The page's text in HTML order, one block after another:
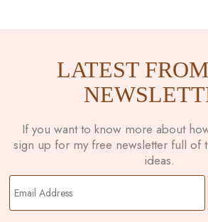
LATEST
If you want to know more about
sign up for my free newsletter full of
ideas.